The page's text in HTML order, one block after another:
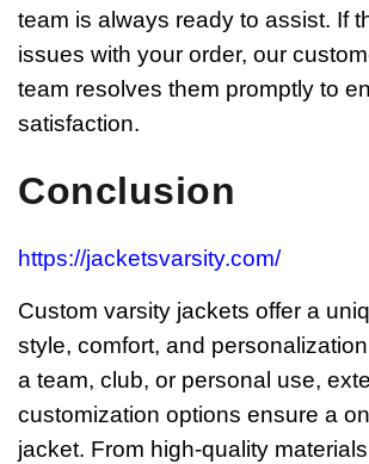
team is always ready to assist. If
issues with your order, our
team resolves them promptly to
satisfaction.
Conclusion
https://jacketsvarsity.com/
Custom varsity jackets offer a
style, comfort, and
a team, club, or personal use,
customization options ensure a
jacket. From high-quality